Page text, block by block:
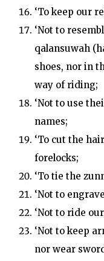
‘To keep our
‘Not to
qalansuwah
shoes, nor in
way of riding;
‘Not to use
names;
‘To cut the
forelocks;
‘To tie the
‘Not to
‘Not to ride
‘Not to keep
nor wear